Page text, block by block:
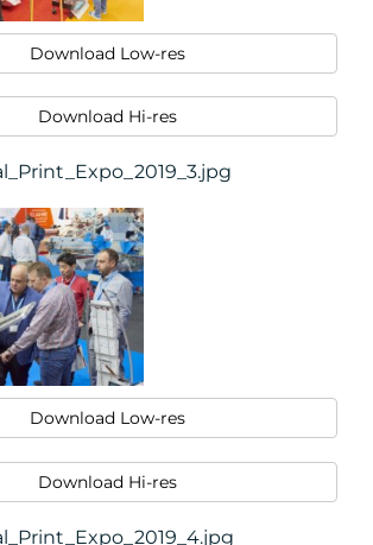
Download Low-res
Download Hi-res
Download Low-res
Download Hi-res